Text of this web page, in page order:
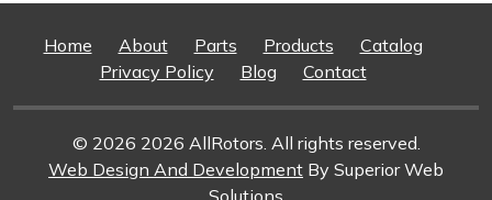
Home About Parts Products
Catalog
Privacy Policy
Blog Contact
© 2026 2026 AllRotors. All rights reserved.
Web Design And Development By Superior Web